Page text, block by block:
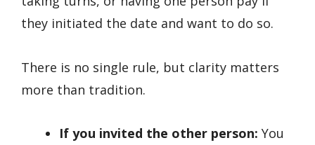
they initiated the date and want to do so.
There is no single rule, but clarity matters
more than tradition.
If you invited the other person: You